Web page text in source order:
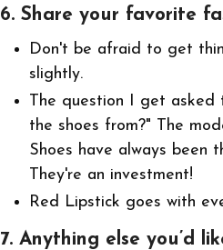
6. Share your favorite
Don't be afraid to get
slightly.
The question I get asked
the shoes from?" The
Shoes have always been
They're an investment!
Red Lipstick goes with
7. Anything else you’d